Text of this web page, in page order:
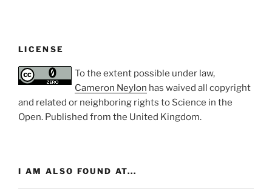
LICENSE
To the extent possible under law,
Cameron Neylon has waived all copyright
and related or neighboring rights to Science in the
Open. Published from the United Kingdom.
I AM ALSO FOUND AT...